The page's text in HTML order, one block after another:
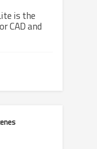
is the
CAD and